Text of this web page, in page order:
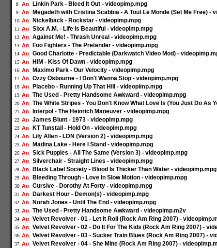
8 An Linkin Park - Bleed It Out - videopimp.mpg
9 An Megadeth with Cristina Scabbia - A Tout Le Monde (Set Me Free) -
10 An Nickelback - Rockstar - videopimp.mpg
11 An Sixx A.M. - Life Is Beautiful - videopimp.mpg
12 An Against Me! - Thrash Unreal - videopimp.mpg
13 An Foo Fighters - The Pretender - videopimp.mpg
14 An Good Charlotte - Predictable (Darkwatch Video Mod) -
15 An HIM - Kiss Of Dawn - videopimp.mpg
16 An Maximo Park - Our Velocity - videopimp.mpg
17 An Ozzy Osbourne - I Don't Wanna Stop - videopimp.mpg
18 An Placebo - Running Up That Hill - videopimp.mpg
19 An The Used - Pretty Handsome Awkward - videopimp.mpg
20 An The White Stripes - You Don't Know What Love Is (You Just Do As
21 An Interpol - The Heinrich Maneuver - videopimp.mpg
22 An James Blunt - 1973 - videopimp.mpg
23 An KT Tunstall - Hold On - videopimp.mpg
24 An Lily Allen - LDN (Version 2) - videopimp.mpg
25 An Madina Lake - Here I Stand - videopimp.mpg
26 An Sick Puppies - All The Same (Version 3) - videopimp.mpg
27 An Silverchair - Straight Lines - videopimp.mpg
28 An Black Label Society - Blood Is Thicker Than Water - videopimp.mpg
29 An Bleeding Through - Love In Slow Motion - videopimp.mpg
30 An Cursive - Dorothy At Forty - videopimp.mpg
31 An Darkest Hour - Demon(s) - videopimp.mpg
32 An Norah Jones - Until The End - videopimp.mpg
33 An The Used - Pretty Handsome Awkward - videopimp.m2v
34 An Velvet Revolver - 01 - Let It Roll (Rock Am Ring 2007) -
35 An Velvet Revolver - 02 - Do It For The Kids (Rock Am Ring 2007) -
36 An Velvet Revolver - 03 - Sucker Train Blues (Rock Am Ring 2007) -
37 An Velvet Revolver - 04 - She Mine (Rock Am Ring 2007) -